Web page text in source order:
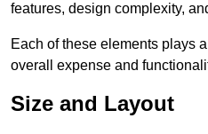
features, design complexity,
Each of these elements plays
overall expense and
Size and Layout